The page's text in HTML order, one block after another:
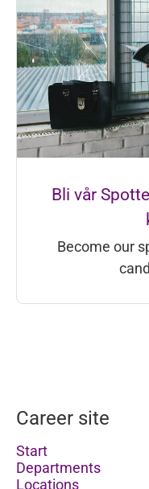
Bli vår
Become our
Career site
Start
Departments
Locations